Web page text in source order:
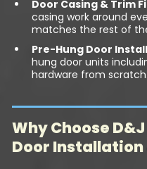
Door Casing & Trim
casing work around
matches the rest of
Pre-Hung Door
hung door units
hardware from scratch.
Why Choose
Door Installation